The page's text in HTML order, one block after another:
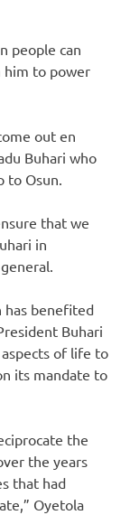
people can
him to power
out en
Buhari who
to Osun.
that we
in
has benefited
Buhari
of life to
its mandate to
the
the years
that had
Oyetola